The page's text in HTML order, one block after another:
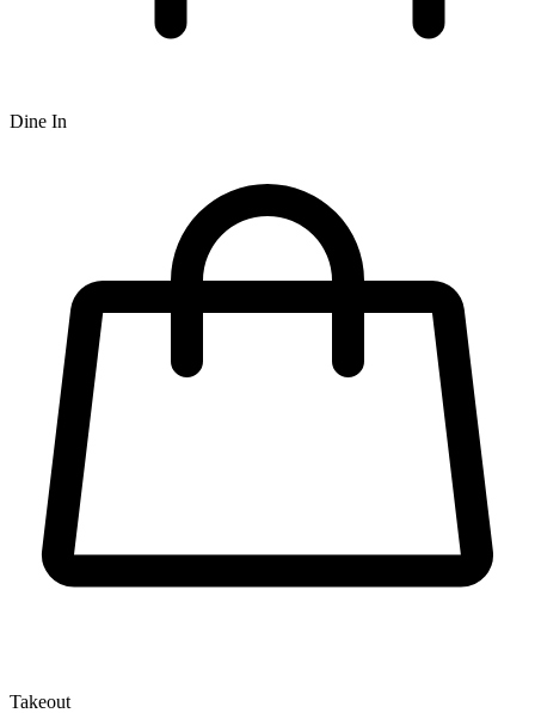
Dine In
Takeout